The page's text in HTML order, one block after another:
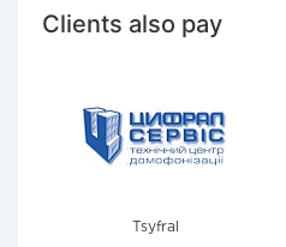
Clients also pay
Tsyfral